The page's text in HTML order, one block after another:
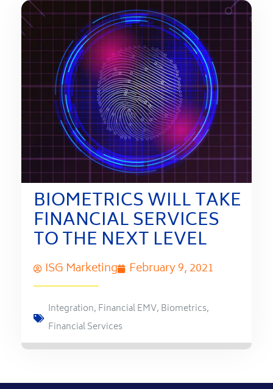
BIOMETRICS WILL TAKE
FINANCIAL SERVICES
TO THE NEXT LEVEL
ISG Marketing February 9, 2021
Integration, Financial EMV, Biometrics,
Financial Services